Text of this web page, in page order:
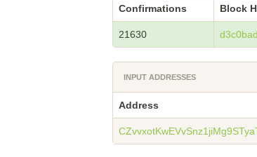
Confirmations Block
21630
INPUT ADDRESSES
Address